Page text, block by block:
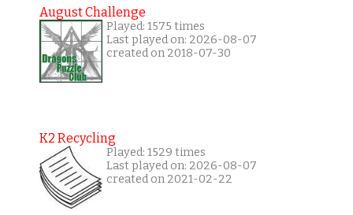
August Challenge
Played: 1575 times
Last played on: 2026-08-07
created on 2018-07-30
K2 Recycling
Played: 1529 times
Last played on: 2026-08-07
created on 2021-02-22